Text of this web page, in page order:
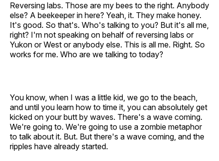
Reversing labs. Those are my bees to the right. Anybody
else? A beekeeper in here? Yeah, it. They make honey.
It's good. So that's. Who's talking to you? But it's all me,
right? I'm not speaking on behalf of reversing labs or
Yukon or West or anybody else. This is all me. Right. So
works for me. Who are we talking to today?
You know, when I was a little kid, we go to the beach,
and until you learn how to time it, you can absolutely get
kicked on your butt by waves. There's a wave coming.
We're going to. We're going to use a zombie metaphor
to talk about it. But. But there's a wave coming, and the
ripples have already started.